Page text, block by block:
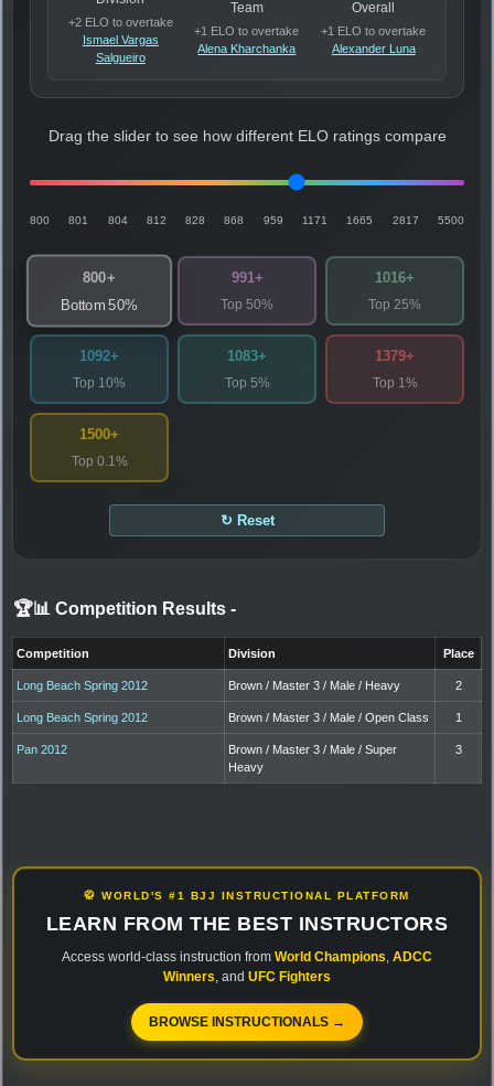
+2 ELO to overtake
Ismael Vargas
Salgueiro
Team
+1 ELO to overtake
Alena Kharchanka
Overall
+1 ELO to overtake
Alexander Luna
Drag the slider to see how different ELO ratings compare
800 801 804 812 828 868 959 1171 1665 2817 5500
800+
Bottom 50%
991+
Top 50%
1016+
Top 25%
1092+
Top 10%
1083+
Top 5%
1379+
Top 1%
1500+
Top 0.1%
↻ Reset
🏆📊 Competition Results -
Competition Division Place
Long Beach Spring 2012 Brown / Master 3 / Male / Heavy 2
Long Beach Spring 2012 Brown / Master 3 / Male / Open Class 1
Pan 2012
Brown / Master 3 / Male / Super
Heavy
3
🥋 WORLD'S #1 BJJ INSTRUCTIONAL PLATFORM
LEARN FROM THE BEST INSTRUCTORS
Access world-class instruction from World Champions ADCC
Winners , and UFC Fighters
BROWSE INSTRUCTIONALS →